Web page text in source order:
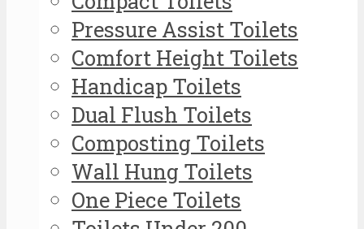
Pressure Assist Toilets
Comfort Height Toilets
Handicap Toilets
Dual Flush Toilets
Composting Toilets
Wall Hung Toilets
One Piece Toilets